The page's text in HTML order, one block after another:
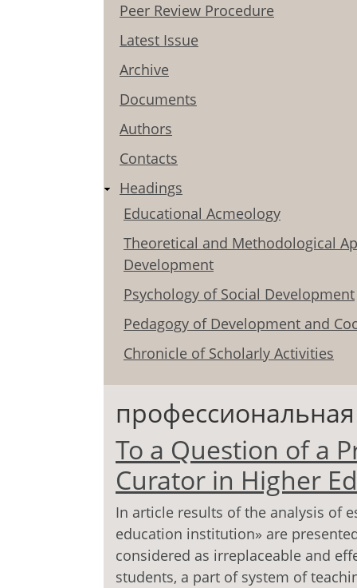
Peer Review Procedure
Latest Issue
Archive
Documents
Authors
Contacts
Headings
Educational Acmeology
Theoretical and Methodological
Development
Psychology of Social Development
Pedagogy of Development and
Chronicle of Scholarly Activities
To a Question of a
Curator in Higher
In article results of the analysis of
education institution» are
considered as irreplaceable and
students, a part of system of